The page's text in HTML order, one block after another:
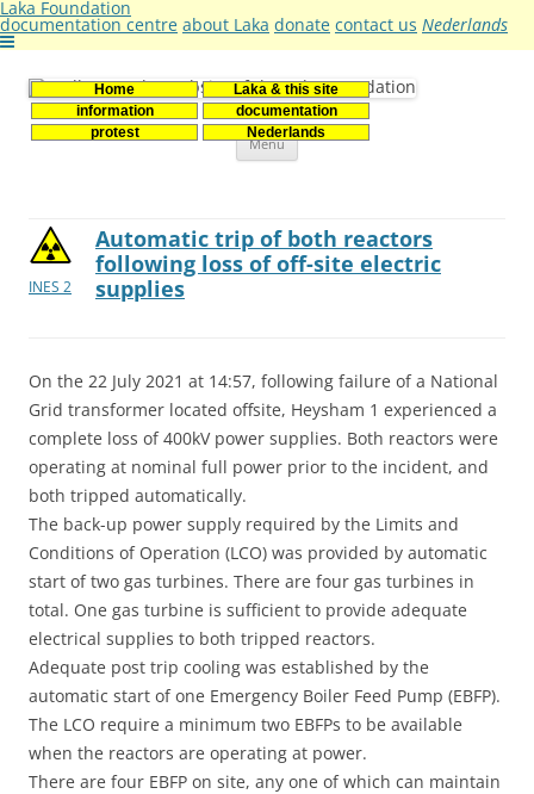
Laka Foundation
documentation centre about Laka donate contact us Nederlands
Home
Laka & this site
information
documentation
protest
Nederlands
Stichting Laka
Documentatie- en onderzoekscentrum kernenergie
Menu Skip
INES 2
Automatic trip of both reactors
following loss of off-site electric
supplies
On the 22 July 2021 at 14:57, following failure of a National
Grid transformer located offsite, Heysham 1 experienced a
complete loss of 400kV power supplies. Both reactors were
operating at nominal full power prior to the incident, and
both tripped automatically.
The back-up power supply required by the Limits and
Conditions of Operation (LCO) was provided by automatic
start of two gas turbines. There are four gas turbines in
total. One gas turbine is sufficient to provide adequate
electrical supplies to both tripped reactors.
Adequate post trip cooling was established by the
automatic start of one Emergency Boiler Feed Pump (EBFP).
The LCO require a minimum two EBFPs to be available
when the reactors are operating at power.
There are four EBFP on site, any one of which can maintain